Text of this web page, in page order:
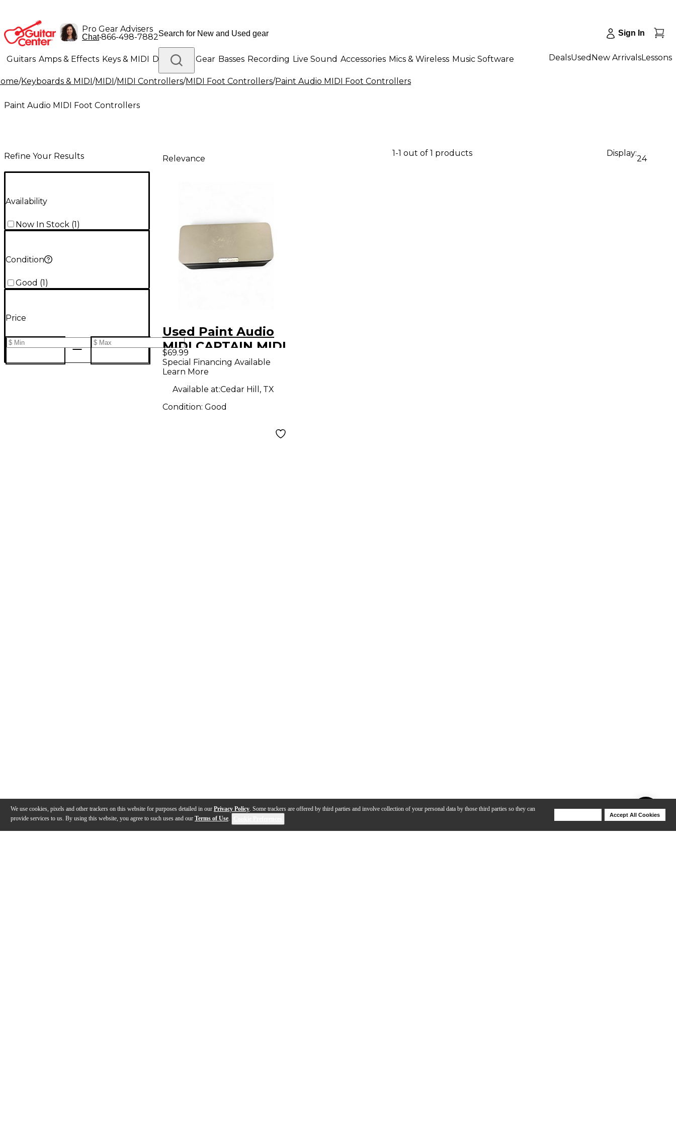
We use cookies, pixels and other trackers on this website for purposes detailed in our Privacy Policy. Some trackers are offered by third parties and involve collection of your personal data by those third parties so they can
provide services to us. By using this website, you agree to such uses and our Terms of Use.
Accept All Cookies
Pro Gear Advisers
Chat•866-498-7882 Sign In
Guitars Amps & Effects Keys & MIDI Drums DJ Gear Basses Recording Live Sound Accessories Mics & Wireless Music Software
Lighting Band & Orchestra Platinum Gear
DealsUsed New ArrivalsLessons
/Keyboards & MIDI/MIDI/MIDI Controllers/MIDI Foot Controllers/Paint Audio MIDI Foot Controllers
Paint Audio MIDI Foot Controllers
Refine Your Results
Availability
Now In Stock (1)
Condition
Good (1 )
Price
Relevance
1-1 out of 1 products Display:
24
Used Paint Audio
MIDI CAPTAIN MIDI
Foot Controller
$69.99
Special Financing Available
Learn More
Available at:Cedar Hill, TX
Condition: Good